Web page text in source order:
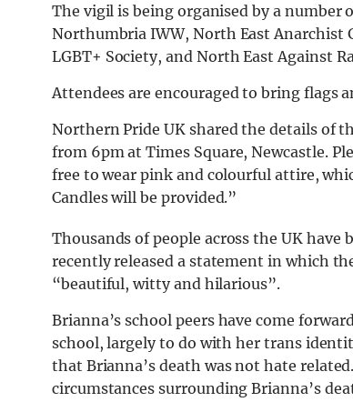
The vigil is being organised by a
Northumbria IWW, North East Anarchist
LGBT+ Society, and North East Against
Attendees are encouraged to bring flags
Northern Pride UK shared the details of
from 6pm at Times Square, Newcastle.
free to wear pink and colourful attire,
Candles will be provided.”
Thousands of people across the UK
recently released a statement in which
“beautiful, witty and hilarious”.
Brianna’s school peers have come
school, largely to do with her trans
that Brianna’s death was not hate
circumstances surrounding Brianna’s